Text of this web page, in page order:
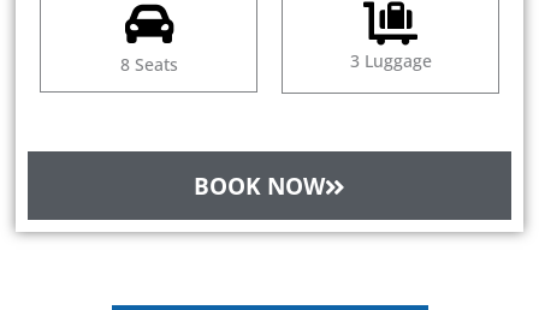
8 Seats 3 Luggage
BOOK NOW